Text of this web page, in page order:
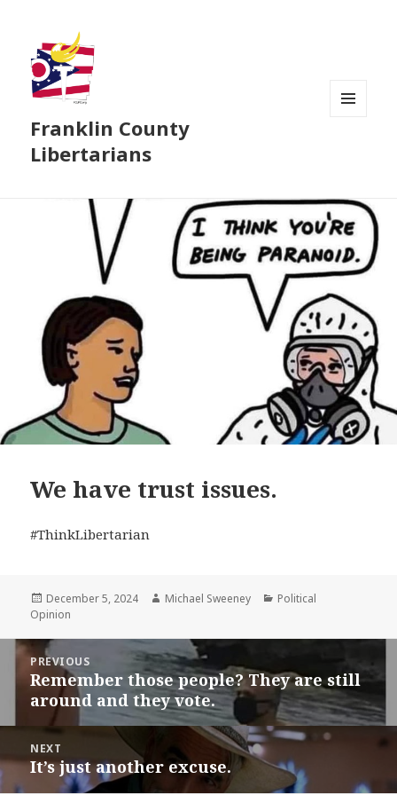
Franklin County
Libertarians
We have trust issues.
#ThinkLibertarian
Posted
on
December 5, 2024 Author
Michael Sweeney Categories
Political
Opinion
Post
navigation
PREVIOUS
Previous
post:
Remember those people? They are still
around and they vote.
NEXT
Next
post:
It’s just another excuse.